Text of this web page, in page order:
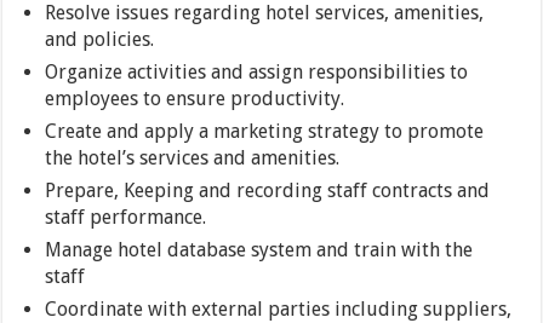
Resolve issues regarding hotel services, amenities,
and policies.
Organize activities and assign responsibilities to
employees to ensure productivity.
Create and apply a marketing strategy to promote
the hotel’s services and amenities.
Prepare, Keeping and recording staff contracts and
staff performance.
Manage hotel database system and train with the
staff
Coordinate with external parties including suppliers,